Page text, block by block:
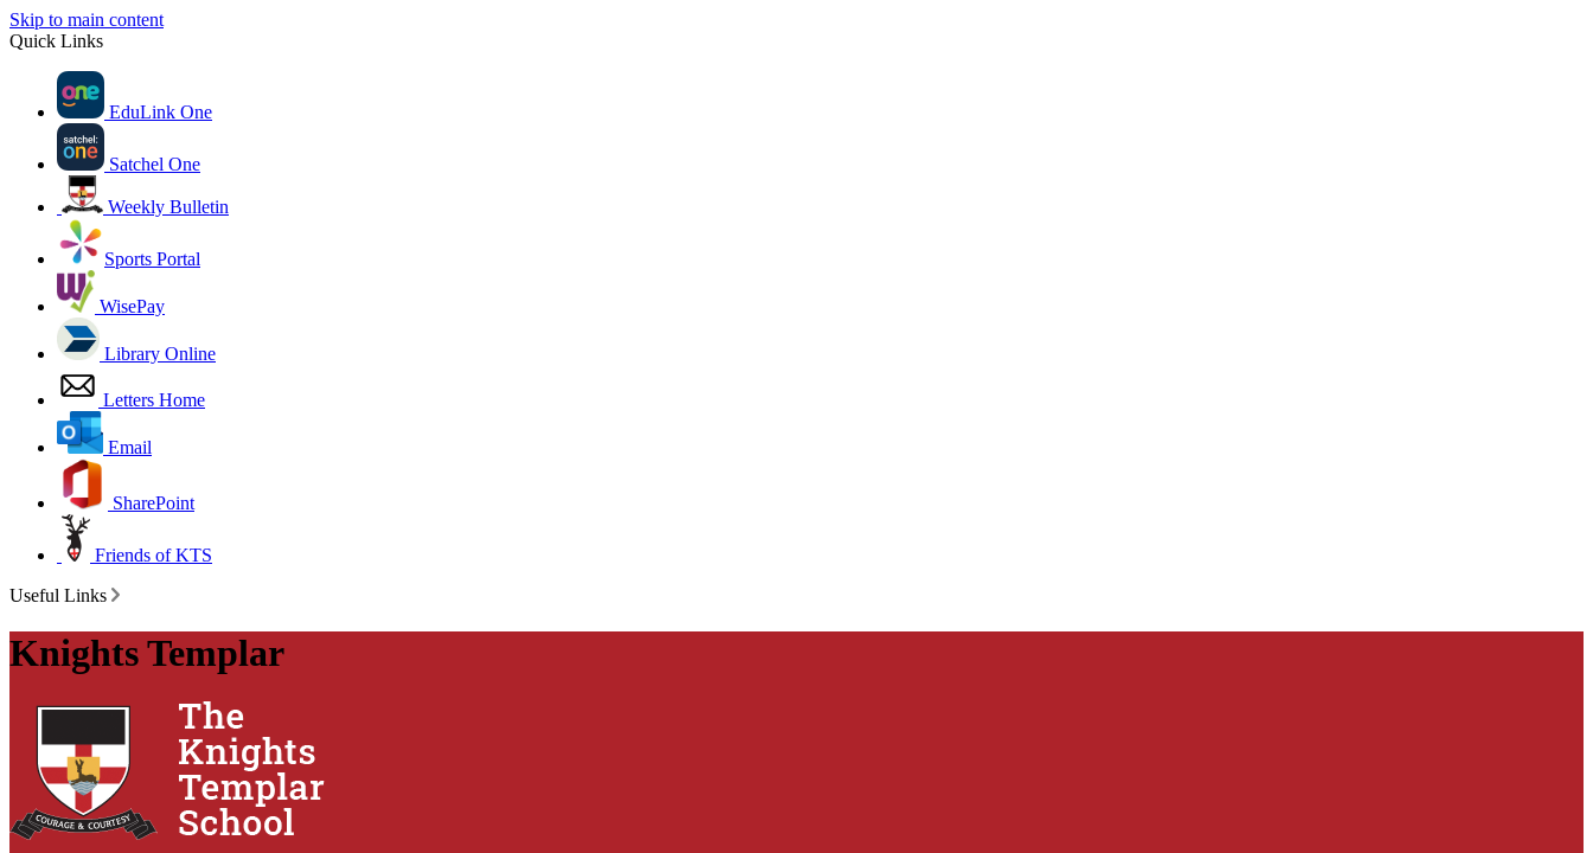
Skip to main content
Quick Links
EduLink One
Satchel One
Weekly Bulletin
Sports Portal
WisePay
Library Online
Letters Home
Email
SharePoint
Friends of KTS
Useful Links
Knights Templar